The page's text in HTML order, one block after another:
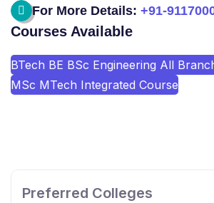
For More Details: +91-
Courses Available
BTech BE BSc Engineering All
MSc MTech Integrated Course
Preferred Colleges
📍 NH-58, Modipuram, Meerut,